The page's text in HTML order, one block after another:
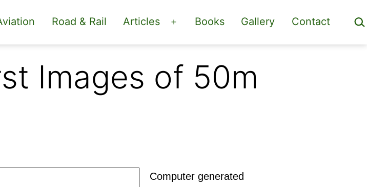
Road & Rail Articles
Open
menu
Books Gallery Contact
Images of 50m
Computer generated